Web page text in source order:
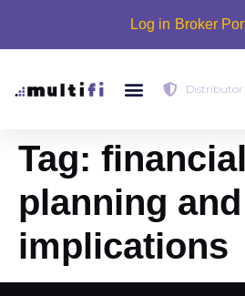
Log in Broker
Distributor
Tag: financial
planning
implications